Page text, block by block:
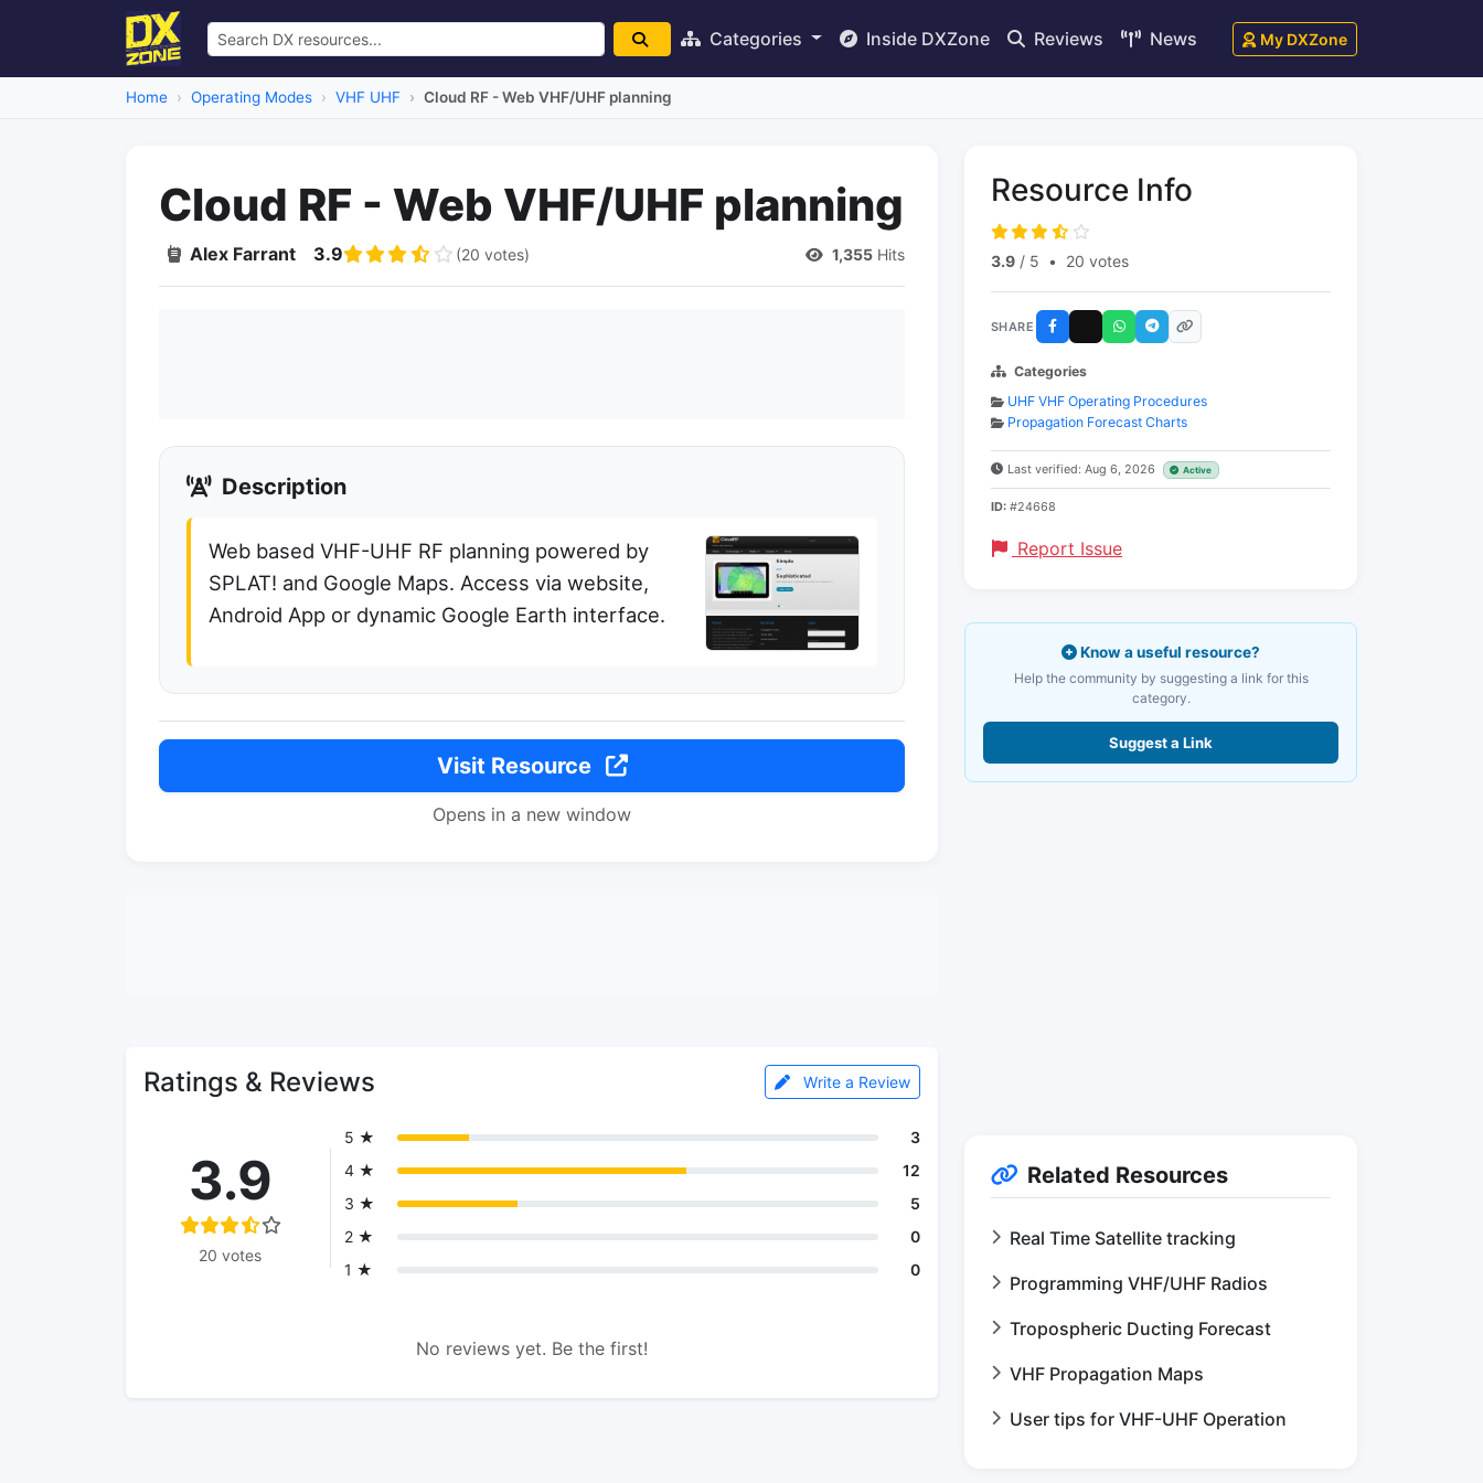
Categories Inside DXZone Reviews News My DXZone
Home Operating Modes VHF UHF Cloud RF - Web VHF/UHF planning
Cloud RF - Web VHF/UHF planning
Alex Farrant 3.9 (20 votes) 1,355 Hits
Description
Web based VHF-UHF RF planning powered by
SPLAT! and Google Maps. Access via website,
Android App or dynamic Google Earth interface.
Visit Resource
Opens in a new window
Ratings & Reviews Write a Review
3.9
20 votes
5 ★
3
4 ★
12
3 ★
5
2 ★
0
1 ★
0
No reviews yet. Be the first!
Resource Info
3.9 / 5 • 20 votes
SHARE
Categories
UHF VHF Operating Procedures
Propagation Forecast Charts
Last verified: Aug 6, 2026 Active
ID: #24668
Report Issue
Know a useful resource?
Help the community by suggesting a link for this
category.
Suggest a Link
Related Resources
Real Time Satellite tracking
Programming VHF/UHF Radios
Tropospheric Ducting Forecast
VHF Propagation Maps
User tips for VHF-UHF Operation